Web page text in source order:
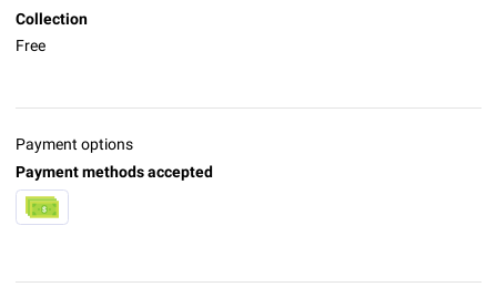
Collection
Free
Payment options
Payment methods accepted